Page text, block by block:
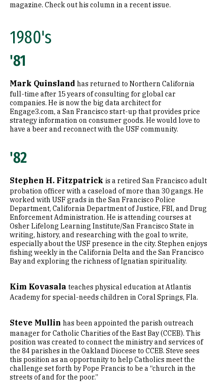
magazine. Check out his column in a recent issue.
1980's
'81
Mark Quinsland has returned to Northern California
full-time after 15 years of consulting for global car
companies. He is now the big data architect for
Engage3.com, a San Francisco start-up that provides price
strategy information on consumer goods. He would love to
have a beer and reconnect with the USF community.
'82
Stephen H. Fitzpatrick is a retired San Francisco adult
probation officer with a caseload of more than 30 gangs. He
worked with USF grads in the San Francisco Police
Department, California Department of Justice, FBI, and Drug
Enforcement Administration. He is attending courses at
Osher Lifelong Learning Institute/San Francisco State in
writing, history, and researching with the goal to write,
especially about the USF presence in the city. Stephen enjoys
fishing weekly in the California Delta and the San Francisco
Bay and exploring the richness of Ignatian spirituality.
Kim Kovasala teaches physical education at Atlantis
Academy for special-needs children in Coral Springs, Fla.
Steve Mullin has been appointed the parish outreach
manager for Catholic Charities of the East Bay (CCEB). This
position was created to connect the ministry and services of
the 84 parishes in the Oakland Diocese to CCEB. Steve sees
this position as an opportunity to help Catholics meet the
challenge set forth by Pope Francis to be a “church in the
streets of and for the poor.”